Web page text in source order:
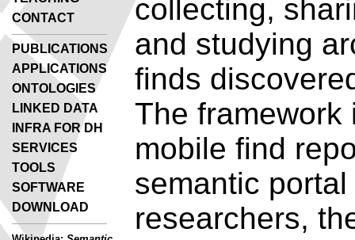
CONTACT
PUBLICATIONS
APPLICATIONS
ONTOLOGIES
LINKED DATA
INFRA FOR DH
SERVICES
TOOLS
SOFTWARE
DOWNLOAD
collecting,
and studying
finds
The framework
mobile find
semantic portal
researchers,